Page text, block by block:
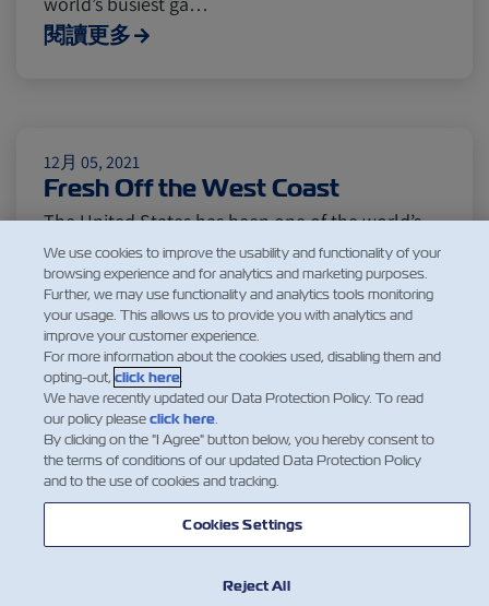
Lines and Services
Meat and Dairy Oceania
Sustainability United States
Canada Intra-Med
Market Trends Australia
Inland Transportation
閱讀更多
12月 05, 2021
Fresh Off the West Coast
The United States has been one of the world’s
largest food exporters serving a wide range of
markets in Asia, Europe, the Mediterranean and
Latin America. While food production originates
from different regions in the country, the West
Coast remains the gateway for its exports.
Washington apples, Id…
閱讀更多
1
We use cookies to improve the usability and functionality of your
browsing experience and for analytics and marketing purposes.
Further, we may use functionality and analytics tools monitoring
your usage. This allows us to provide you with analytics and
improve your customer experience.
For more information about the cookies used, disabling them and
opting-out, click here.
We have recently updated our Data Protection Policy. To read
our policy pleaseclick here.
By clicking on the "I Agree" button below, you hereby consent to
the terms of conditions of our updated Data Protection Policy
and to the use of cookies and tracking.
Cookies Settings
Reject All